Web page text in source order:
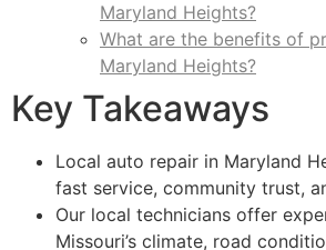
Maryland Heights?
What are the benefits of
Maryland Heights?
Key Takeaways
Local auto repair in Maryland
fast service, community trust,
Our local technicians offer
Missouri’s climate, road